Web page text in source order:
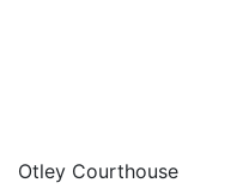
Otley Courthouse